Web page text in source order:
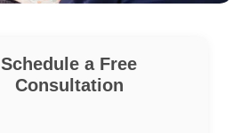
Schedule a Free
Consultation